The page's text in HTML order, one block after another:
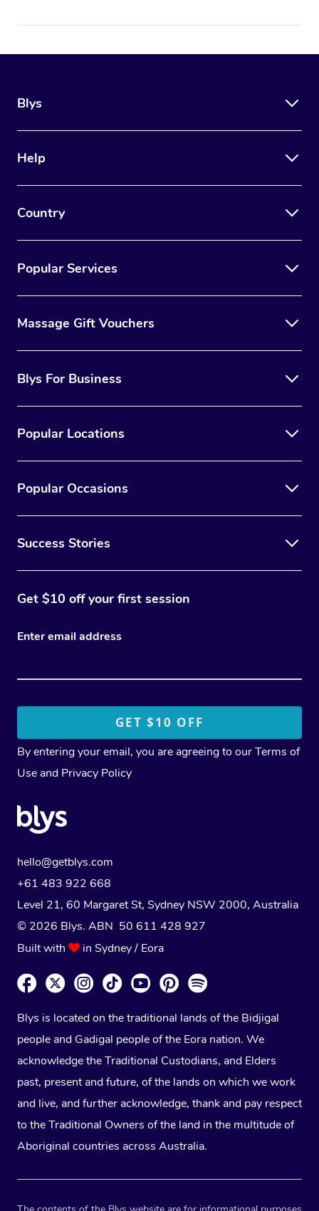
Blys
Help
Country
Popular Services
Massage Gift Vouchers
Blys For Business
Popular Locations
Popular Occasions
Success Stories
Get $10 off your first session
Enter email address
By entering your email, you are agreeing to ourTerms of
Use and Privacy Policy
hello@getblys.com
+61 483 922 668
Level 21, 60 Margaret St, Sydney NSW 2000, Australia
© 2026 Blys. ABN 50 611 428 927
Built with
in Sydney / Eora
Blys is located on the traditional lands of the Bidjigal
people and Gadigal people of the Eora nation. We
acknowledge the Traditional Custodians, and Elders
past, present and future, of the lands on which we work
and live, and further acknowledge, thank and pay respect
to the Traditional Owners of the land in the multitude of
Aboriginal countries across Australia.